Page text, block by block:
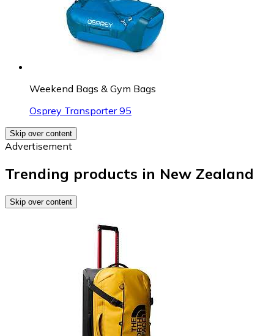
Weekend Bags & Gym Bags
Osprey Transporter 95
Skip over content
Advertisement
Trending products in New Zealand
Skip over content